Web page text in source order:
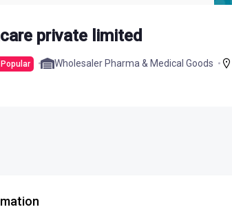
private limited
Popular Wholesaler Pharma & Medical Goods